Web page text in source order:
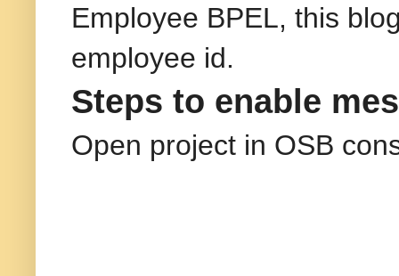
Employee BPEL, this
employee id.
Steps to enable
Open project in OSB